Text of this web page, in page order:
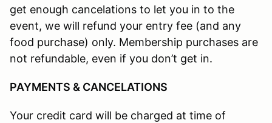
get enough cancelations to let you in to the
event, we will refund your entry fee (and any
food purchase) only. Membership purchases are
not refundable, even if you don’t get in.
PAYMENTS & CANCELATIONS
Your credit card will be charged at time of